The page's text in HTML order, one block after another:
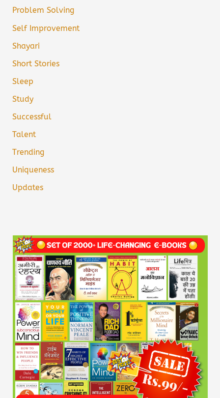
Problem Solving
Self Improvement
Shayari
Short Stories
Sleep
Study
Successful
Talent
Trending
Uniqueness
Updates